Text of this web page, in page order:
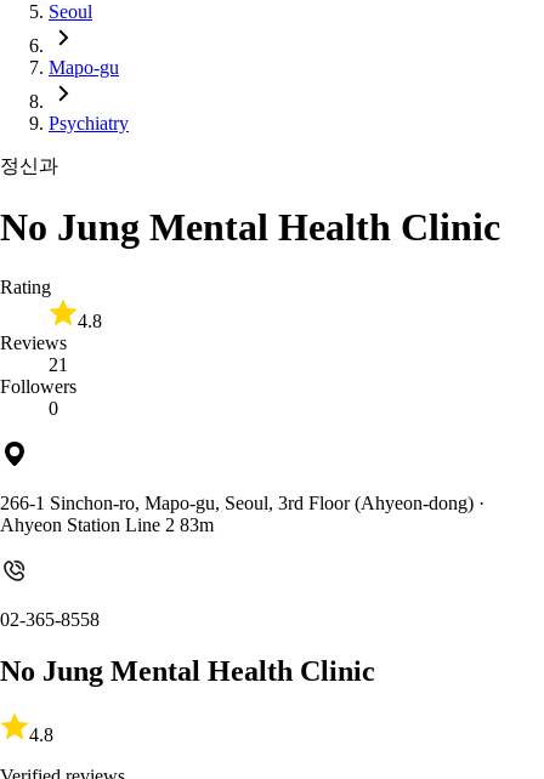
Seoul
Mapo-gu
Psychiatry
정신과
No Jung Mental Health Clinic
Rating
4.8
Reviews
21
Followers
0
266-1 Sinchon-ro, Mapo-gu, Seoul, 3rd Floor (Ahyeon-dong) ·
Ahyeon Station Line 2 83m
02-365-8558
No Jung Mental Health Clinic
4.8